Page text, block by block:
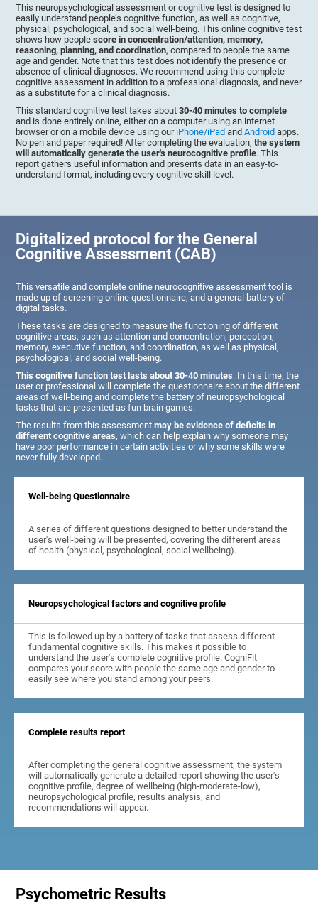
This neuropsychological assessment or cognitive test is designed to
easily understand people’s cognitive function, as well as cognitive,
physical, psychological, and social well-being. This online cognitive test
shows how peoplescore in concentration/attention, memory,
reasoning, planning, and coordination, compared to people the same
age and gender. Note that this test does not identify the presence or
absence of clinical diagnoses. We recommend using this complete
cognitive assessment in addition to a professional diagnosis, and never
as a substitute for a clinical diagnosis.
This standard cognitive test takes about30-40 minutes to complete
and is done entirely online, either on a computer using an internet
browser or on a mobile device using our iPhone/iPad andAndroid apps.
No pen and paper required! After completing the evaluation,the system
will automatically generate the user's neurocognitive profile. This
report gathers useful information and presents data in an easy-to-
understand format, including every cognitive skill level.
Digitalized protocol for the General
Cognitive Assessment (CAB)
This versatile and complete online neurocognitive assessment tool is
made up of screening online questionnaire, and a general battery of
digital tasks.
These tasks are designed to measure the functioning of different
cognitive areas, such as attention and concentration, perception,
memory, executive function, and coordination, as well as physical,
psychological, and social well-being.
This cognitive function test lasts about 30-40 minutes. In this time, the
user or professional will complete the questionnaire about the different
areas of well-being and complete the battery of neuropsychological
tasks that are presented as fun brain games.
The results from this assessmentmay be evidence of deficits in
different cognitive areas, which can help explain why someone may
have poor performance in certain activities or why some skills were
never fully developed.
Well-being Questionnaire
A series of different questions designed to better understand the
user's well-being will be presented, covering the different areas
of health (physical, psychological, social wellbeing).
Neuropsychological factors and cognitive profile
This is followed up by a battery of tasks that assess different
fundamental cognitive skills. This makes it possible to
understand the user's complete cognitive profile. CogniFit
compares your score with people the same age and gender to
easily see where you stand among your peers.
Complete results report
After completing the general cognitive assessment, the system
will automatically generate a detailed report showing the user's
cognitive profile, degree of wellbeing (high-moderate-low),
neuropsychological profile, results analysis, and
recommendations will appear.
Psychometric Results